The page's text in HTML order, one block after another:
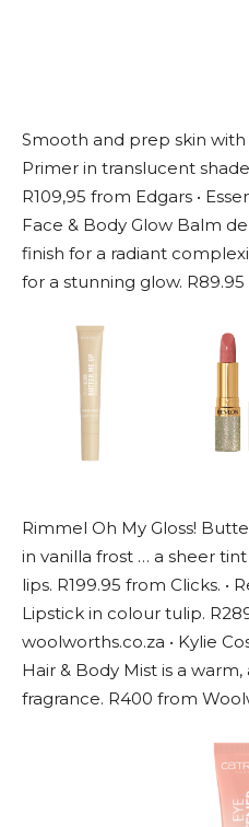
Smooth and prep skin with
Primer in translucent
R109,95 from Edgars •
Face & Body Glow Balm
finish for a radiant
for a stunning glow. R89.95
Rimmel Oh My Gloss!
in vanilla frost … a sheer
lips. R199.95 from Clicks. •
Lipstick in colour tulip.
woolworths.co.za • Kylie
Hair & Body Mist is a
fragrance. R400 from